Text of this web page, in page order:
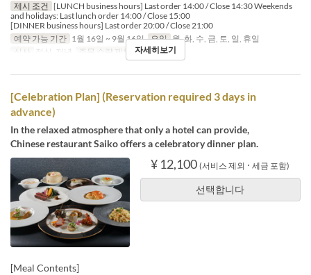
제시 조건 [LUNCH business hours] Last order 14:00 / Close 14:30 Weekends
and holidays: Last lunch order 14:00 / Close 15:00
[DINNER business hours] Last order 20:00 / Close 21:00
예약 가능 기간 1월 16일 ~ 9월 16일 요일 월, 화, 수, 금, 토, 일, 휴일
식사
점심, 저녁 주문 수량 제한 1 ~
자세히보기
[Celebration Plan] (Reservation required 3 days in
advance)
In the relaxed atmosphere that only a hotel can provide,
Chinese restaurant Saiko offers a celebratory dinner plan.
¥ 12,100 (서비스 제외 ･ 세금 포함)
선택합니다
[Meal Contents]